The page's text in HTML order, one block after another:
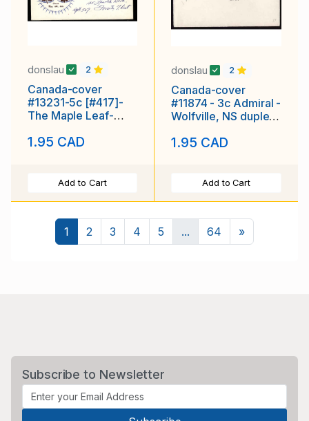
donslau 2
Canada-cover
#13231-5c [#417]-
The Maple Leaf-
V 1964-
1.95 CAD
Add to Cart
donslau 2
Canada-cover
#11874 - 3c Admiral -
Wolfville, NS duplex
1.95 CAD
Add to Cart
1 2 3 4 5 ... 64 »Next
Subscribe to Newsletter